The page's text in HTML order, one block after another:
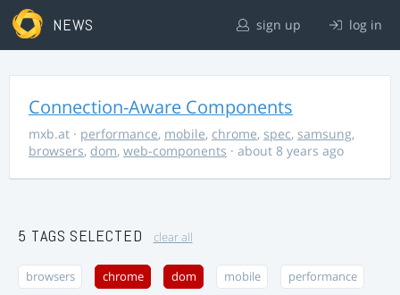
NEWS sign up log in
Connection-Aware Components
mxb.at · performance, mobile, chrome, spec, samsung,
browsers, dom, web-components · about 8 years ago
5 TAGS SELECTED clear all
browsers chrome dom mobile performance